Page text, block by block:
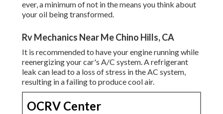
ever, a minimum of not in the means you think about
your oil being transformed.
Rv Mechanics Near Me Chino Hills, CA
It is recommended to have your engine running while
reenergizing your car's A/C system. A refrigerant
leak can lead to a loss of stress in the AC system,
resulting in a failing to produce cool air.
OCRV Center